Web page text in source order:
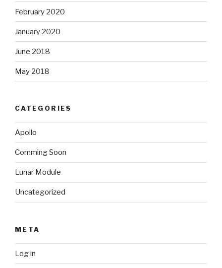
February 2020
January 2020
June 2018
May 2018
CATEGORIES
Apollo
Comming Soon
Lunar Module
Uncategorized
META
Log in